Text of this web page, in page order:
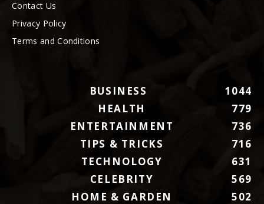
Contact Us
Privacy Policy
Terms and Conditions
BUSINESS
1044
HEALTH
779
ENTERTAINMENT
736
TIPS & TRICKS
716
TECHNOLOGY
631
CELEBRITY
569
HOME & GARDEN
502